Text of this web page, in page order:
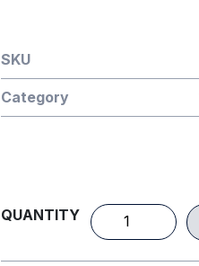
SKU
Category
QUANTITY
Stainless